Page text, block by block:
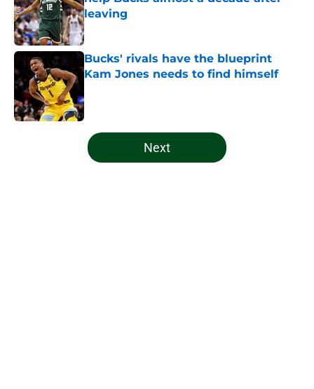
leaving
Published by on Invalid Date
Bucks' rivals have the blueprint
Kam Jones needs to find himself
5 related articles loaded
Next